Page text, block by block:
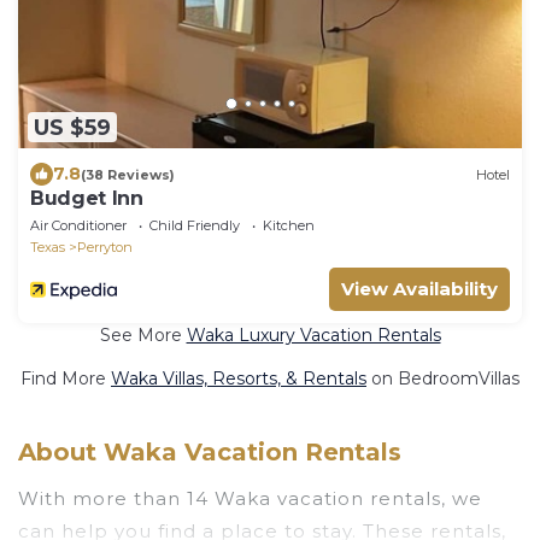
US $59
7.8(38 Reviews) Hotel
Budget Inn
Air Conditioner Child Friendly
Kitchen
Texas
Perryton
View Availability
See More Waka Luxury Vacation Rentals
Find More Waka Villas, Resorts, & Rentals on BedroomVillas
About Waka Vacation Rentals
With more than 14 Waka vacation rentals, we
can help you find a place to stay. These rentals,